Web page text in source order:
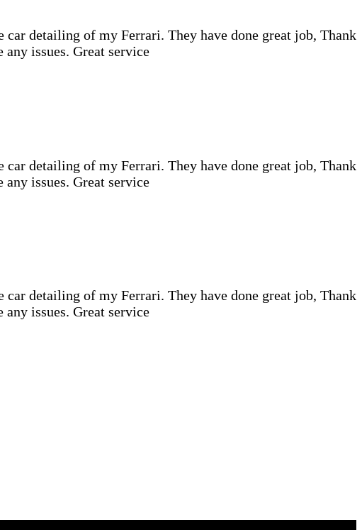
car detailing of my Ferrari. They have done great job, Thank
issues. Great service
car detailing of my Ferrari. They have done great job, Thank
issues. Great service
car detailing of my Ferrari. They have done great job, Thank
issues. Great service